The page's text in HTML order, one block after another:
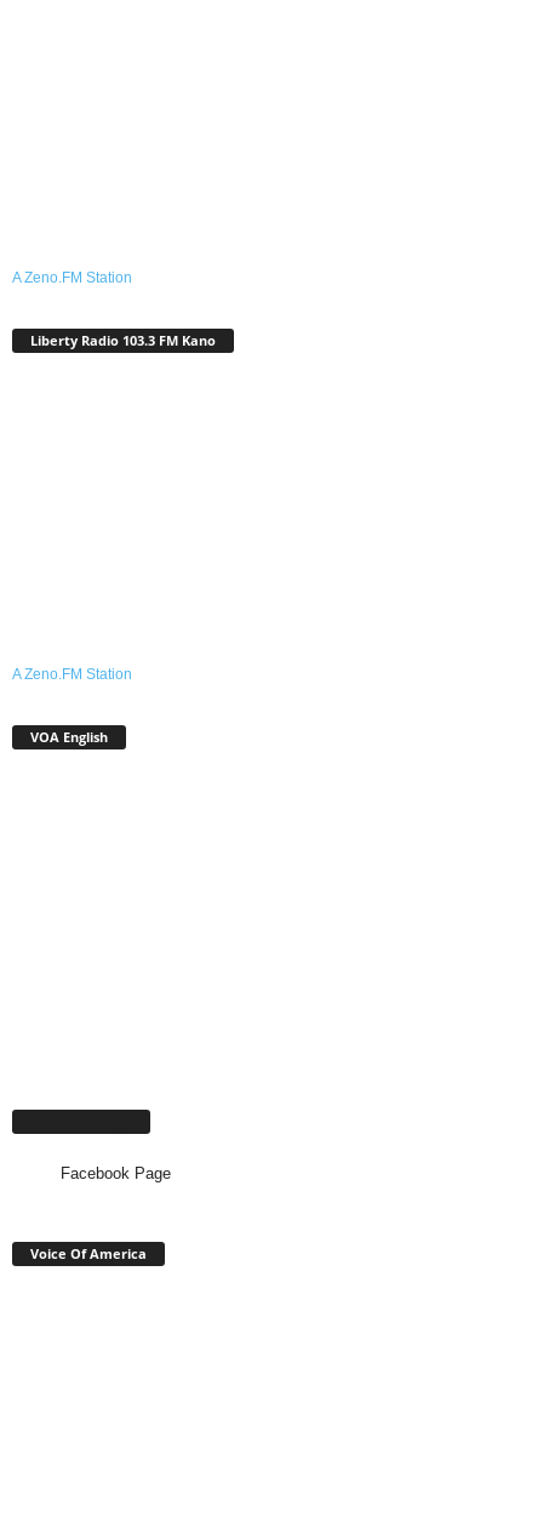
A Zeno.FM Station
Liberty Radio 103.3 FM Kano
A Zeno.FM Station
VOA English
Facebook Page
Voice Of America